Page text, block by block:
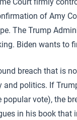
Court firmly
of Amy
The Trump
Biden wants to
breach that is
politics. If
vote), the
in his book